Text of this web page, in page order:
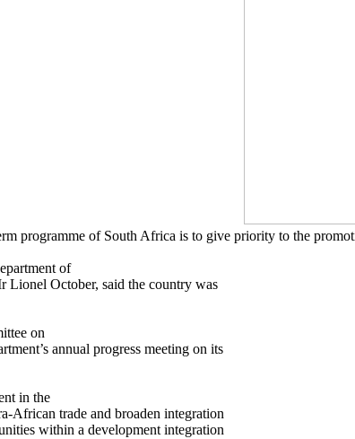
programme of South Africa is to give priority to the
of
Lionel October, said the country was
on
annual progress meeting on its
in the
African trade and broaden integration
within a development integration